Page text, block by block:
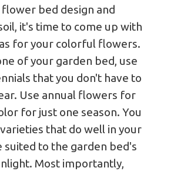
bed design and
it's time to come up with
for your colorful flowers.
of your garden bed, use
that you don't have to
Use annual flowers for
for just one season. You
that do well in your
suited to the garden bed's
Most importantly,